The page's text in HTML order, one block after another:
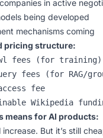
in active
being developed
mechanisms coming
pricing structure:
fees (for training)
fees (for RAG/
fee
means for AI products:
increase. But it’s still